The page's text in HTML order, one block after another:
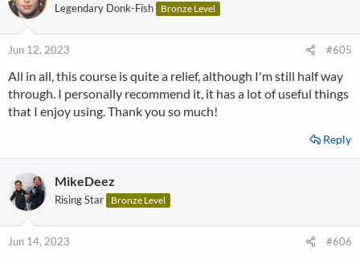
Legendary Donk-Fish Bronze Level
Jun 12, 2023 #605
All in all, this course is quite a relief, although I'm still half way
through. I personally recommend it, it has a lot of useful things
that I enjoy using. Thank you so much!
Reply
MikeDeez
Rising Star Bronze Level
Jun 14, 2023 #606